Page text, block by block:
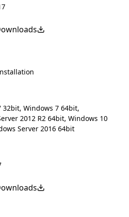
32bit, Windows 7 64bit,
2012 R2 64bit, Windows 10
Server 2016 64bit